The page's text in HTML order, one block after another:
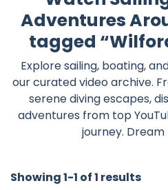
Adventures
tagged
Explore sailing, boating,
our curated video archive.
serene diving escapes,
adventures from top
journey. Dream
Showing 1-1 of 1 results